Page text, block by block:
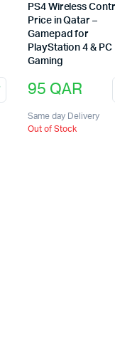
PS4 Wireless
Price in Qatar –
Gamepad for
PlayStation 4 & PC
Gaming
95 QAR
Same day Delivery
Out of Stock